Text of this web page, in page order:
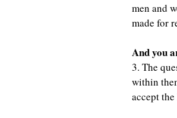
men and
made for
And you
3. The
within
accept